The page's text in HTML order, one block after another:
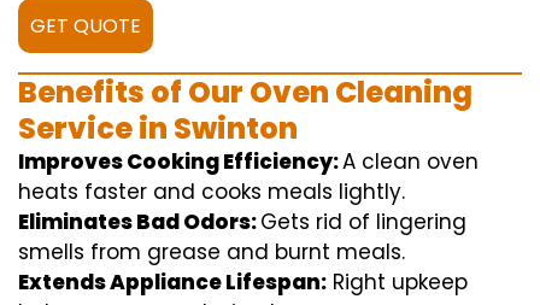
GET QUOTE
Benefits of Our Oven Cleaning
Service in Swinton
Improves Cooking Efficiency:A clean oven
heats faster and cooks meals lightly.
Eliminates Bad Odors:Gets rid of lingering
smells from grease and burnt meals.
Extends Appliance Lifespan: Right upkeep